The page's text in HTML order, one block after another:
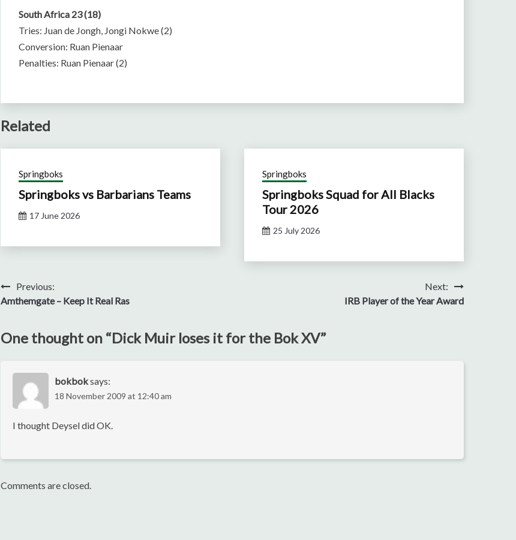
South Africa 23 (18)
Tries: Juan de Jongh, Jongi Nokwe (2)
Conversion: Ruan Pienaar
Penalties: Ruan Pienaar (2)
Related
Springboks
Springboks Squad for All Blacks
Tour 2026
25 July 2026
Springboks
Springboks vs Barbarians Teams
17 June 2026
Post
navigation
Previous:
Amthemgate – Keep It Real Ras
Next:
IRB Player of the Year Award
One thought on “Dick Muir loses it for the Bok XV”
bokboksays:
18 November 2009 at 12:40 am
I thought Deysel did OK.
Comments are closed.